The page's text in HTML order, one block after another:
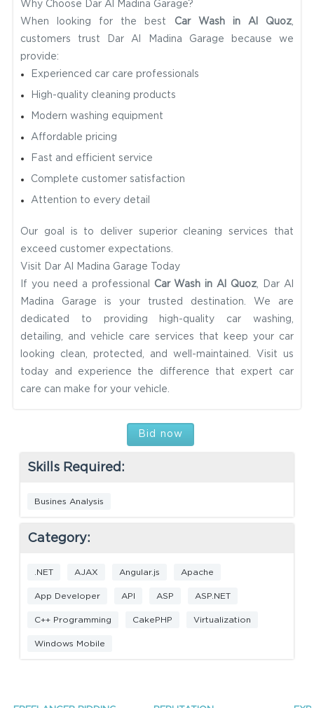
Why Choose Dar Al Madina Garage?
When looking for the best
Car Wash in Al Quoz,
customers trust Dar Al Madina Garage because we
provide:
Experienced car care professionals
High-quality cleaning products
Modern washing equipment
Affordable pricing
Fast and efficient service
Complete customer satisfaction
Attention to every detail
Our goal is to deliver superior cleaning services that
exceed customer expectations.
Visit Dar Al Madina Garage Today
If you need a professional
Car Wash in Al Quoz, Dar Al
Madina Garage is your trusted destination. We are
dedicated to providing high-quality car washing,
detailing, and vehicle care services that keep your car
looking clean, protected, and well-maintained. Visit us
today and experience the difference that expert car
care can make for your vehicle.
Bid now
Skills Required:
Busines Analysis
Category:
.NET AJAX Angular.js Apache
App Developer API ASP ASP.NET
C++ Programming CakePHP Virtualization
Windows Mobile